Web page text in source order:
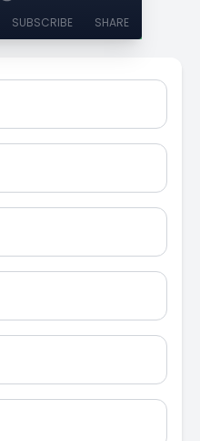
SUBSCRIBE SHARE